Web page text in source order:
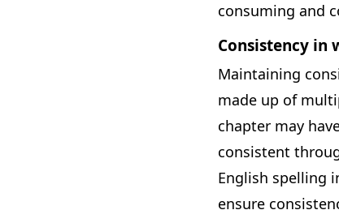
consuming and
Consistency
Maintaining
made up of
chapter may
consistent
English spelling
ensure